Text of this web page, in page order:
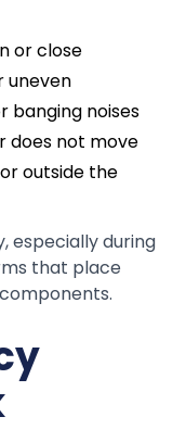
or close
uneven
banging noises
does not move
outside the
especially during
that place